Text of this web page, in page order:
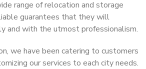
range of relocation and storage
guarantees that they will
and with the utmost professionalism.
we have been catering to customers
our services to each city needs.